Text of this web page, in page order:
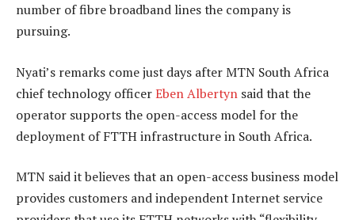
number of fibre broadband lines the company is
pursuing.
Nyati’s remarks come just days after MTN South Africa
chief technology officerEben Albertyn said that the
operator supports the open-access model for the
deployment of FTTH infrastructure in South Africa.
MTN said it believes that an open-access business model
provides customers and independent Internet service